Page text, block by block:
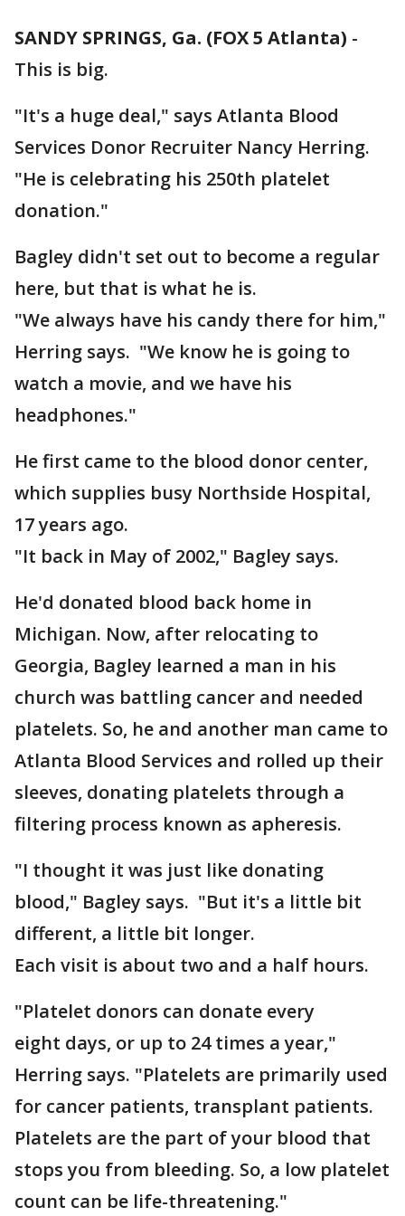
SANDY SPRINGS, Ga. (FOX 5 Atlanta) -
This is big.
"It's a huge deal," says Atlanta Blood
Services Donor Recruiter Nancy Herring.
"He is celebrating his 250th platelet
donation."
Bagley didn't set out to become a regular
here, but that is what he is.
"We always have his candy there for him,"
Herring says. "We know he is going to
watch a movie, and we have his
headphones."
He first came to the blood donor center,
which supplies busy Northside Hospital,
17 years ago.
"It back in May of 2002," Bagley says.
He'd donated blood back home in
Michigan. Now, after relocating to
Georgia, Bagley learned a man in his
church was battling cancer and needed
platelets. So, he and another man came to
Atlanta Blood Services and rolled up their
sleeves, donating platelets through a
filtering process known as apheresis.
"I thought it was just like donating
blood," Bagley says. "But it's a little bit
different, a little bit longer.
Each visit is about two and a half hours.
"Platelet donors can donate every
eight days, or up to 24 times a year,"
Herring says. "Platelets are primarily used
for cancer patients, transplant patients.
Platelets are the part of your blood that
stops you from bleeding. So, a low platelet
count can be life-threatening."